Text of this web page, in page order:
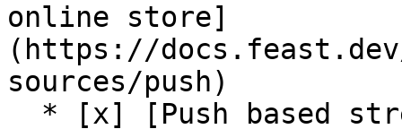
online store]
(https://
sources/push)